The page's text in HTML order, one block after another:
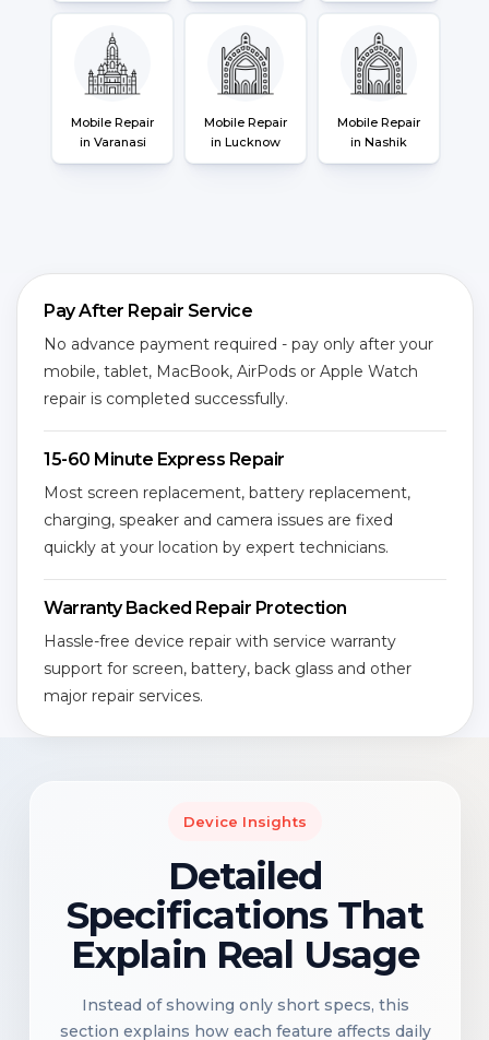
Mobile Repair
in Varanasi
Mobile Repair
in Lucknow
Mobile Repair
in Nashik
Pay After Repair Service
No advance payment required - pay only after your
mobile, tablet, MacBook, AirPods or Apple Watch
repair is completed successfully.
15-60 Minute Express Repair
Most screen replacement, battery replacement,
charging, speaker and camera issues are fixed
quickly at your location by expert technicians.
Warranty Backed Repair Protection
Hassle-free device repair with service warranty
support for screen, battery, back glass and other
major repair services.
Device Insights
Detailed
Specifications That
Explain Real Usage
Instead of showing only short specs, this
section explains how each feature affects daily